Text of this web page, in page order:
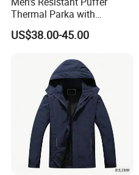
Thermal Parka with
Removable Faux Fur Hood
US$38.00-45.00